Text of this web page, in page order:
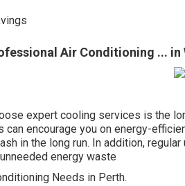
Air Conditioning ... in
expert cooling services is the
can encourage you on energy-
in the long run. In addition,
energy waste
Needs in Perth.